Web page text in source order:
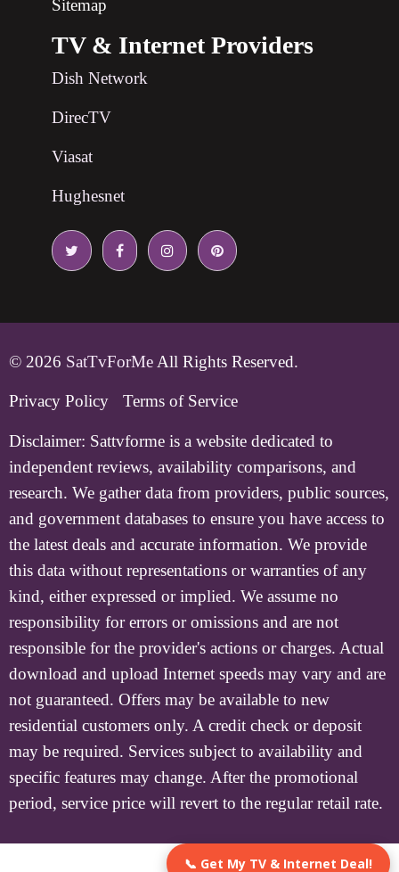
📞 Get My TV & Internet Deal!
Sitemap
TV & Internet Providers
Dish Network
DirecTV
Viasat
Hughesnet
© 2026 SatTvForMe All Rights Reserved.
Privacy Policy Terms of Service
Disclaimer: Sattvforme is a website dedicated to
independent reviews, availability comparisons, and
research. We gather data from providers, public sources,
and government databases to ensure you have access to
the latest deals and accurate information. We provide
this data without representations or warranties of any
kind, either expressed or implied. We assume no
responsibility for errors or omissions and are not
responsible for the provider's actions or charges. Actual
download and upload Internet speeds may vary and are
not guaranteed. Offers may be available to new
residential customers only. A credit check or deposit
may be required. Services subject to availability and
specific features may change. After the promotional
period, service price will revert to the regular retail rate.